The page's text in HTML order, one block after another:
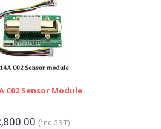
C02 Sensor Module
(inc GST)